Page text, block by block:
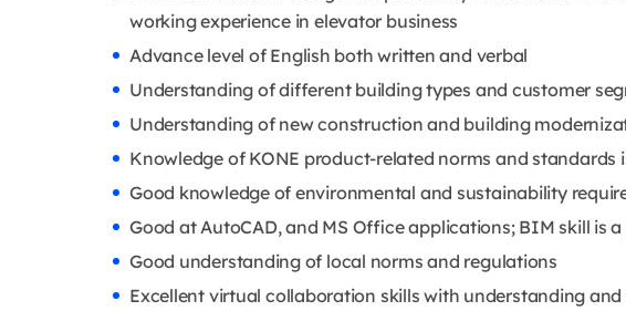
working experience in elevator business
Advance level of English both written and verbal
Understanding of different building types and customer
Understanding of new construction and building
Knowledge of KONE product-related norms and standards
Good knowledge of environmental and sustainability
Good at AutoCAD, and MS Office applications; BIM skill is a
Good understanding of local norms and regulations
Excellent virtual collaboration skills with understanding